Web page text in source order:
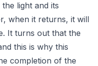
light and its
when it returns, it will
It turns out that the
this is why this
completion of the